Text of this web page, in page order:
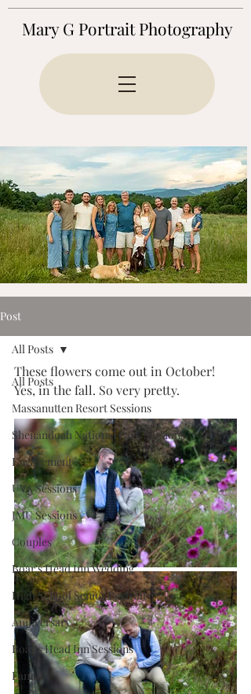
Mary G Portrait Photography
Post
All Posts
Massanutten Resort Sessions
Shenandoah National Park Sessions
Engagement
UVA Sessions
JMU Sessions
Couples
Boar's Head Inn Wedding
High School Senior Portrait
Anniversary
Boar's Head Inn Sessions
Family
All Posts
These flowers come out in October!
Yes, in the fall. So very pretty.